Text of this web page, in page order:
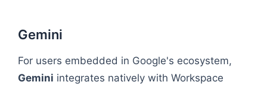
Gemini
For users embedded in Google's ecosystem,
Gemini integrates natively with Workspace